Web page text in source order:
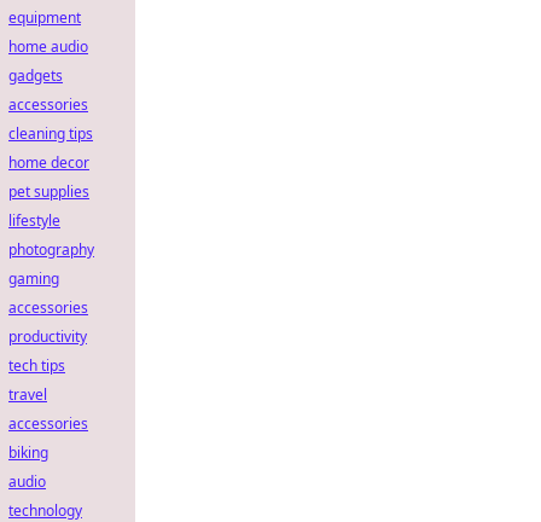
equipment
home audio
gadgets
accessories
cleaning tips
home decor
pet supplies
lifestyle
photography
gaming
accessories
productivity
tech tips
travel
accessories
biking
audio
technology